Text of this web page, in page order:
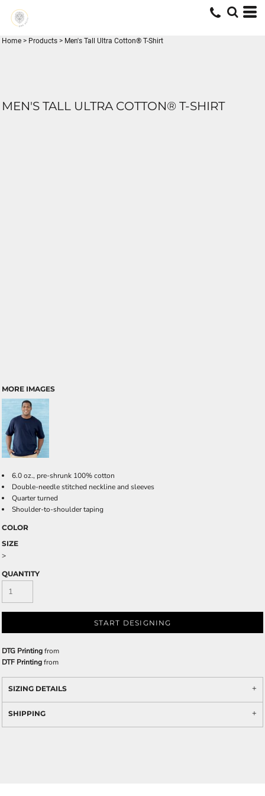
Home > Products > Men's Tall Ultra Cotton® T-Shirt
MEN'S TALL ULTRA COTTON® T-SHIRT
MORE IMAGES
6.0 oz., pre-shrunk 100% cotton
Double-needle stitched neckline and sleeves
Quarter turned
Shoulder-to-shoulder taping
COLOR
SIZE
>
QUANTITY
START DESIGNING
DTG Printingfrom
DTF Printingfrom
SIZING DETAILS
SHIPPING